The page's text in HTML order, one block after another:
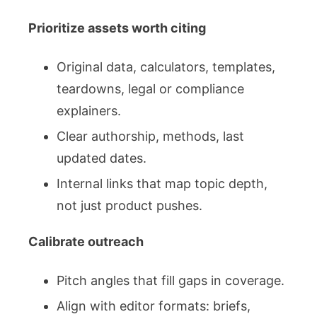
Prioritize assets worth citing
Original data, calculators, templates,
teardowns, legal or compliance
explainers.
Clear authorship, methods, last
updated dates.
Internal links that map topic depth,
not just product pushes.
Calibrate outreach
Pitch angles that fill gaps in coverage.
Align with editor formats: briefs,